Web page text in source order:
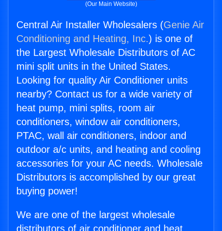
(Our Main Website)
Central Air Installer Wholesalers (Genie Air
Conditioning and Heating, Inc.) is one of
the Largest Wholesale Distributors of AC
mini split units in the United States.
Looking for quality Air Conditioner units
nearby? Contact us for a wide variety of
heat pump, mini splits, room air
conditioners, window air conditioners,
PTAC, wall air conditioners, indoor and
outdoor a/c units, and heating and cooling
accessories for your AC needs. Wholesale
Distributors is accomplished by our great
buying power!
We are one of the largest wholesale
distributors of air conditioner and heat